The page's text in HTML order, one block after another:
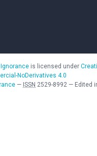
Ignorance is licensed under
NoDerivatives 4.0
— ISSN 2529-8992 — Edited